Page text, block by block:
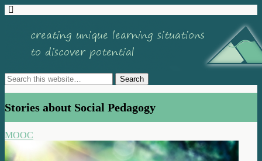
Stories about Social Pedagogy
MOOC